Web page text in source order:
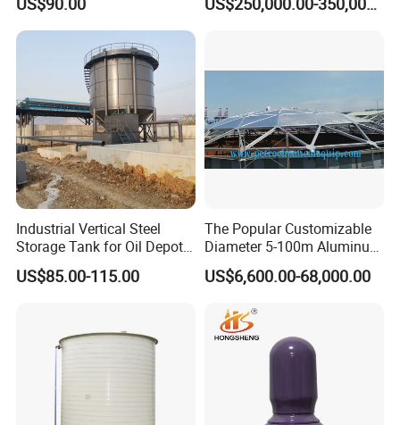
Welding Machine IBC
Industrial Vertical Steel
Storage Tank for Oil Depot
with Fixed Roof
US$85.00-115.00
The Popular Customizable
Diameter 5-100m Aluminum
Geodesic Dome
US$6,600.00-68,000.00